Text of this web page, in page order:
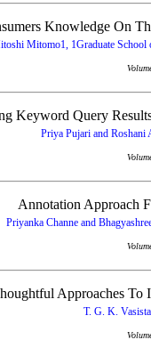
Knowledge On
Mitomo1, 1Graduate
Keyword Query
Priya Pujari and Roshani
Annotation Approach
Priyanka Channe and
Approaches To
T. G. K.